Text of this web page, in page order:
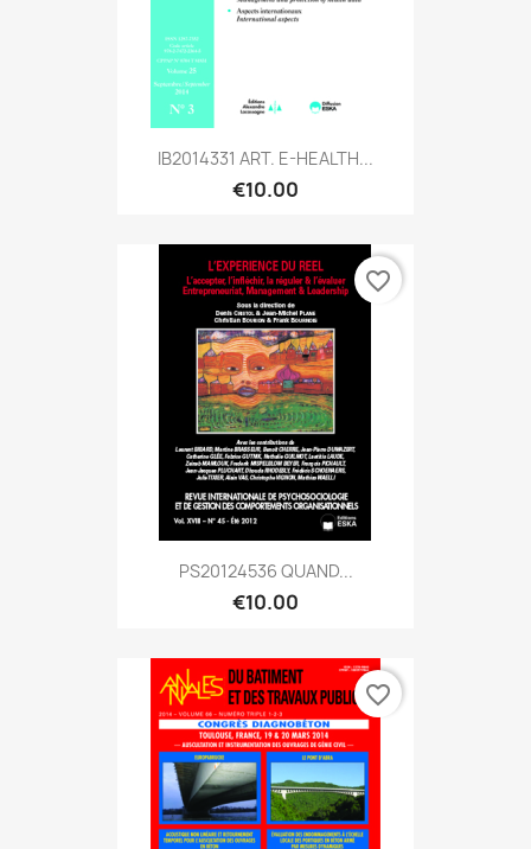
IB2014331 ART. E-HEALTH...
€10.00
PS20124536 QUAND...
€10.00
favorite_border
favorite_border